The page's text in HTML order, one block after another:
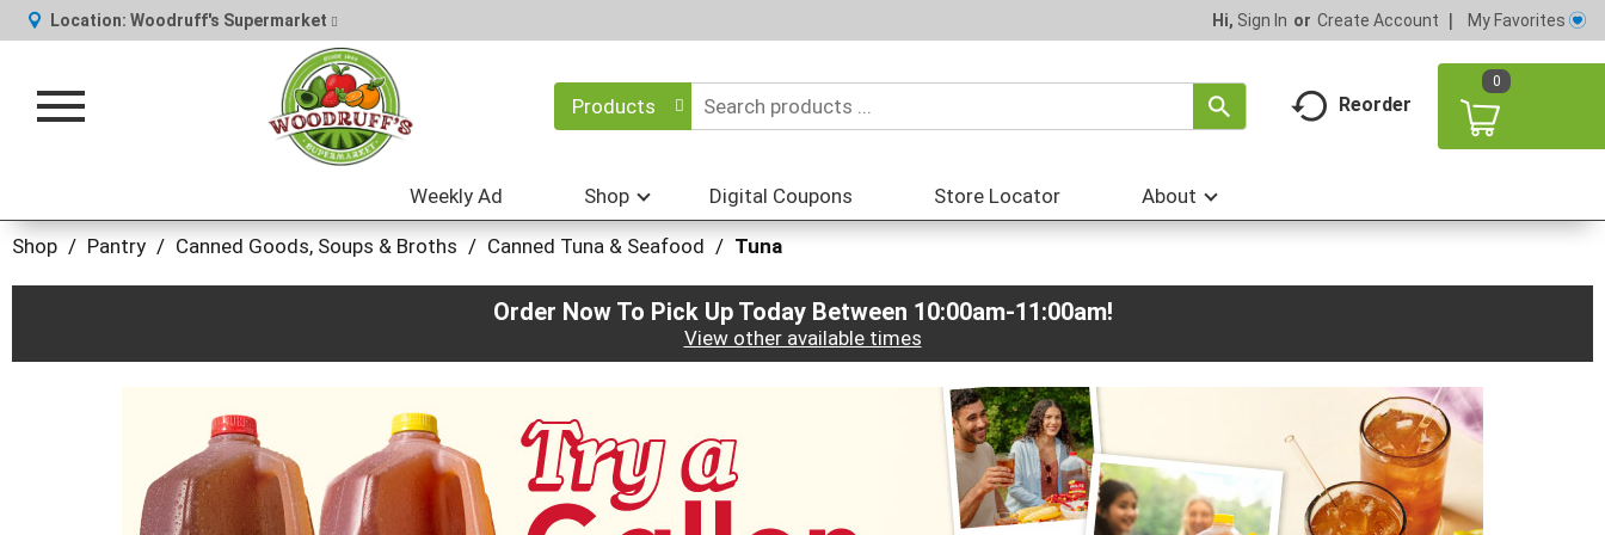
Location: Woodruff's Supermarket Hi, Sign In Or Create Account My Favorites
Toggle
Products Reorder
0
Weekly Ad Shop Digital Coupons Store Locator About
Shop / Pantry / Canned Goods, Soups & Broths / Canned Tuna & Seafood / Tuna
Order Now To Pick Up Today Between 10:00am-11:00am!
View other available times